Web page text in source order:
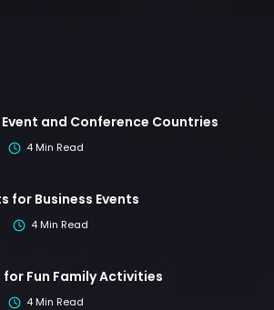
and Conference Countries
4 Min Read
for Business Events
4 Min Read
for Fun Family Activities
4 Min Read